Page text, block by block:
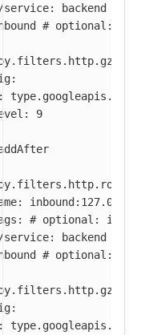
service:
backend
# optional: if
type.googleapis.com/
9
:
inbound:127.0.0.0:80
:
# optional: if
service:
backend
# optional: if
type.googleapis.com/